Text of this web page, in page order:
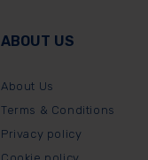
ABOUT US
About Us
Terms & Conditions
Privacy policy